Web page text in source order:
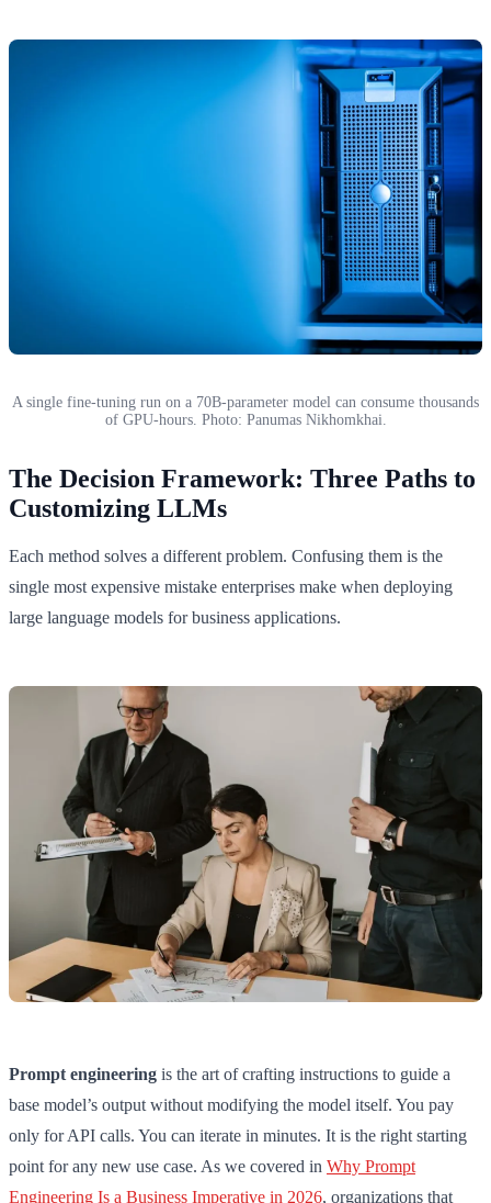
A single fine-tuning run on a 70B-parameter model can consume thousands
of GPU-hours. Photo: Panumas Nikhomkhai.
The Decision Framework: Three Paths to
Customizing LLMs
Each method solves a different problem. Confusing them is the
single most expensive mistake enterprises make when deploying
large language models for business applications.
Prompt engineering is the art of crafting instructions to guide a
base model’s output without modifying the model itself. You pay
only for API calls. You can iterate in minutes. It is the right starting
point for any new use case. As we covered in Why Prompt
Engineering Is a Business Imperative in 2026, organizations that